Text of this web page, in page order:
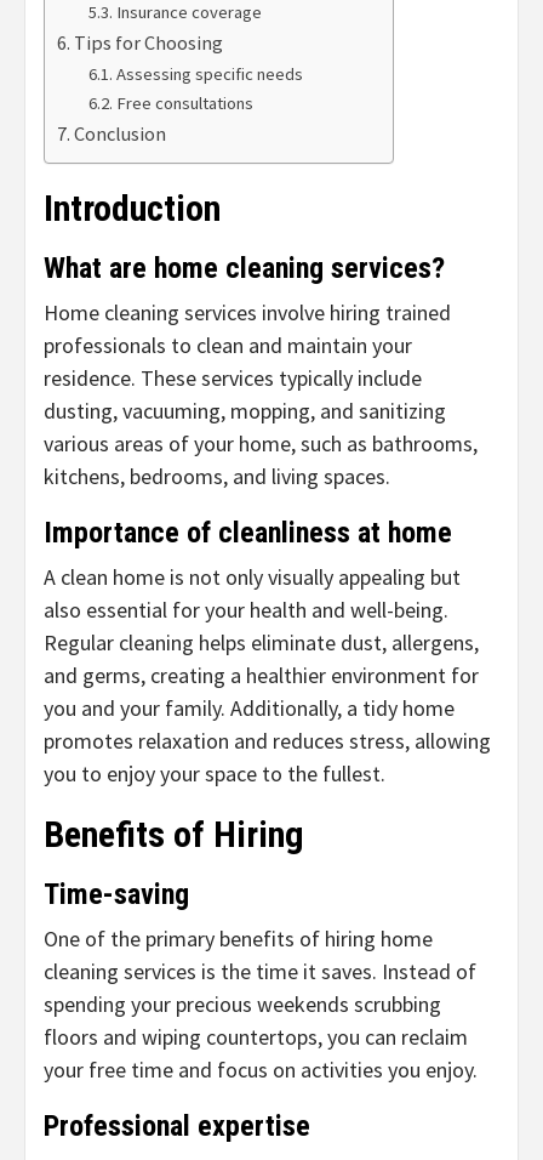
Insurance coverage
Tips for Choosing
Assessing specific needs
Free consultations
Conclusion
Introduction
What are home cleaning services?
Home cleaning services involve hiring trained
professionals to clean and maintain your
residence. These services typically include
dusting, vacuuming, mopping, and sanitizing
various areas of your home, such as bathrooms,
kitchens, bedrooms, and living spaces.
Importance of cleanliness at home
A clean home is not only visually appealing but
also essential for your health and well-being.
Regular cleaning helps eliminate dust, allergens,
and germs, creating a healthier environment for
you and your family. Additionally, a tidy home
promotes relaxation and reduces stress, allowing
you to enjoy your space to the fullest.
Benefits of Hiring
Time-saving
One of the primary benefits of hiring home
cleaning services is the time it saves. Instead of
spending your precious weekends scrubbing
floors and wiping countertops, you can reclaim
your free time and focus on activities you enjoy.
Professional expertise